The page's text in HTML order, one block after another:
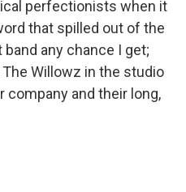
perfectionists when it
that spilled out of the
any chance I get;
Willowz in the studio
company and their long,